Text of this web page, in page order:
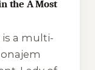
the A Most
is a multi-